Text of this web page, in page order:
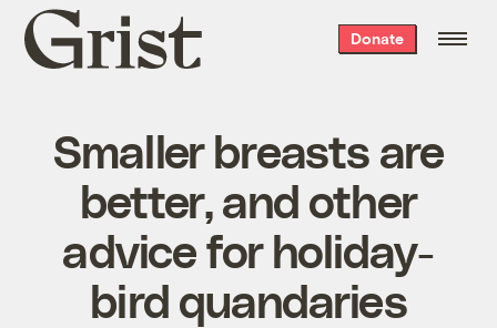
Grist
home
Donate
Smaller breasts are
better, and other
advice for holiday-
bird quandaries